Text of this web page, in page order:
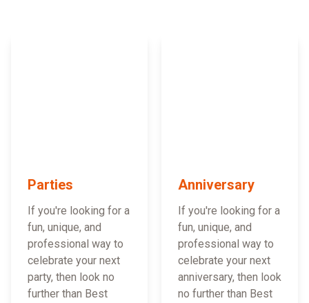
Parties
If you're looking for a
fun, unique, and
professional way to
celebrate your next
party, then look no
further than Best
Anniversary
If you're looking for a
fun, unique, and
professional way to
celebrate your next
anniversary, then look
no further than Best